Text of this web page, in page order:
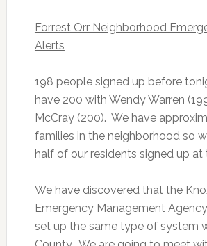
Forrest Orr Neighborhood
Alerts
198 people signed up before
have 200 with Wendy Warren
McCray (200). We have
families in the neighborhood so
half of our residents signed up at
We have discovered that the
Emergency Management
set up the same type of system